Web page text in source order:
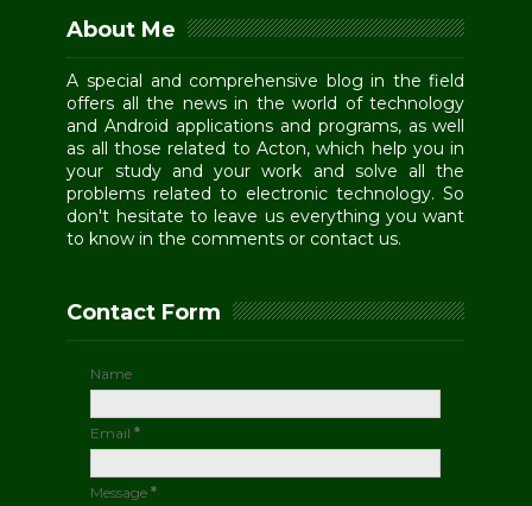
About Me
A special and comprehensive blog in the field
offers all the news in the world of technology
and Android applications and programs, as well
as all those related to Acton, which help you in
your study and your work and solve all the
problems related to electronic technology. So
don't hesitate to leave us everything you want
to know in the comments or contact us.
Contact Form
Name
Email*
Message*